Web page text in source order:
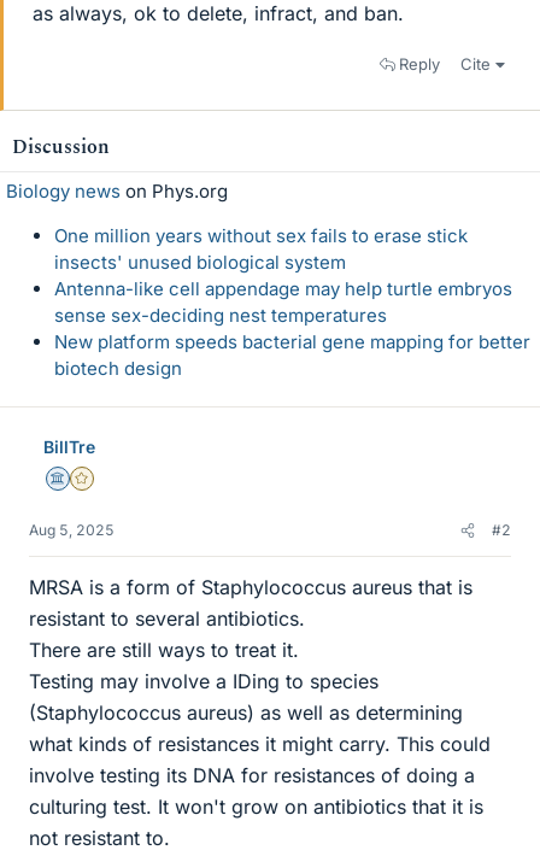
as always, ok to delete, infract, and ban.
Reply Cite
Discussion
Biology news on Phys.org
One million years without sex fails to erase stick
insects' unused biological system
Antenna-like cell appendage may help turtle embryos
sense sex-deciding nest temperatures
New platform speeds bacterial gene mapping for better
biotech design
BillTre
Science Advisor
Gold Member
Aug 5, 2025 #2
MRSA is a form of Staphylococcus aureus that is
resistant to several antibiotics.
There are still ways to treat it.
Testing may involve a IDing to species
(Staphylococcus aureus) as well as determining
what kinds of resistances it might carry. This could
involve testing its DNA for resistances of doing a
culturing test. It won't grow on antibiotics that it is
not resistant to.